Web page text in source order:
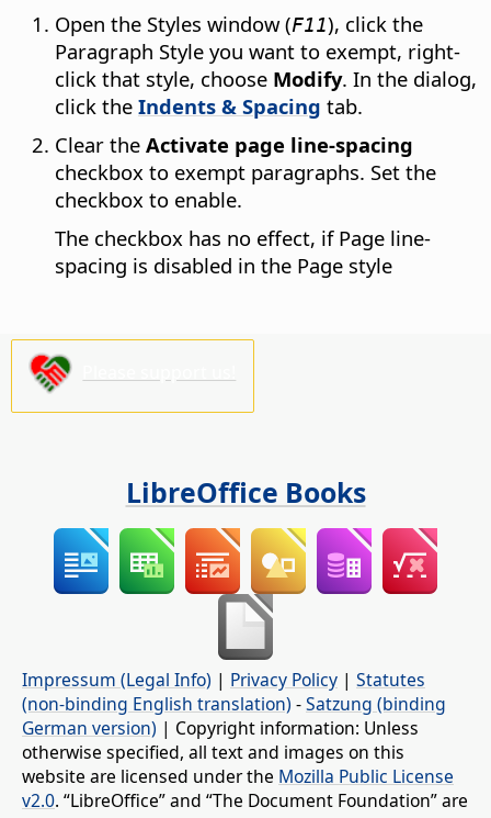
Open the Styles window (F11), click the
Paragraph Style you want to exempt, right-
click that style, choose Modify. In the dialog,
click the Indents & Spacing tab.
Clear the Activate page line-spacing
checkbox to exempt paragraphs. Set the
checkbox to enable.
The checkbox has no effect, if Page line-
spacing is disabled in the Page style
LibreOffice Books
Impressum (Legal Info) | Privacy Policy | Statutes
(non-binding English translation) -Satzung (binding
German version) | Copyright information: Unless
otherwise specified, all text and images on this
website are licensed under the Mozilla Public License
v2.0. “LibreOffice” and “The Document Foundation” are